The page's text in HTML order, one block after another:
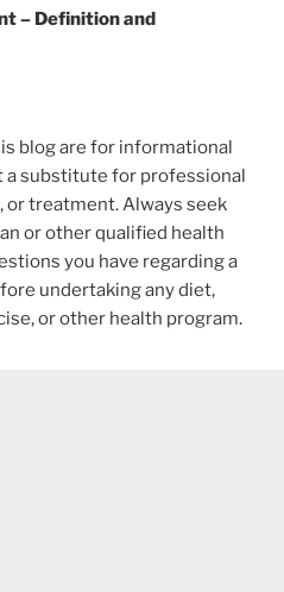
– Definition and
blog are for informational
a substitute for professional
or treatment. Always seek
or other qualified health
you have regarding a
undertaking any diet,
or other health program.